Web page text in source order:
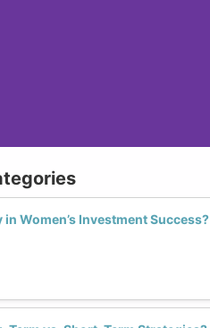
Women’s Investment Success?